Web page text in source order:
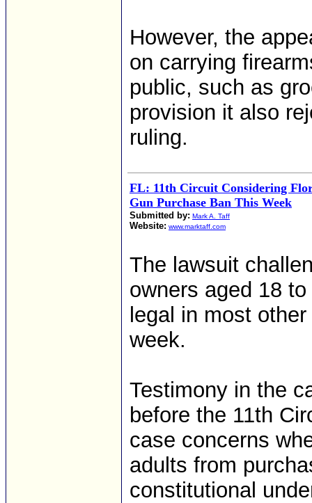
However, the
on carrying
public, such as
provision it also
ruling.
FL: 11th Circuit Considering
Gun Purchase Ban This Week
Submitted by: Mark A. Taff
Website: www.marktaff.com
The lawsuit
owners aged 18
legal in most
week.
Testimony in the
before the 11th
case concerns
adults from
constitutional